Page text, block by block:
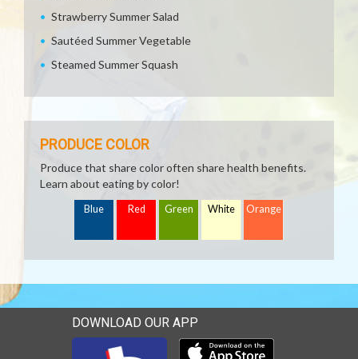
Strawberry Summer Salad
Sautéed Summer Vegetable
Steamed Summer Squash
PRODUCE COLOR
Produce that share color often share health benefits.
Learn about eating by color!
Blue Red Green White Orange
DOWNLOAD OUR APP
Download our mobile app